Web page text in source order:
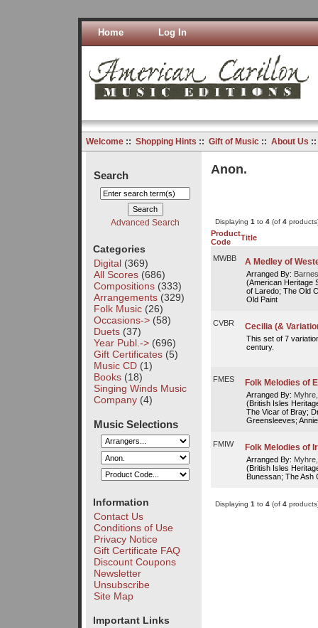
Home Log In
Welcome:: Shopping Hints :: Gift of Music:: About Us
Search
Advanced Search
Categories
Digital(369)
All Scores(686)
Compositions(333)
Arrangements(329)
Folk Music(26)
Occasions->(58)
Duets(37)
Year Publ.->(696)
Gift Certificates(5)
Music CD(1)
Books(18)
Singing Winds Music
Company(4)
Music Selections
Information
Contact Us
Conditions of Use
Privacy Notice
Gift Certificate FAQ
Discount Coupons
Newsletter
Unsubscribe
Site Map
Important Links
Anon.
Displaying 1to 4(of 4
Product
Code
Title
MWBB A Medley of
Arranged By:
(American Heritage
of Laredo; The Old
Old Paint
CVBR Cecilia (&
This set of 7
century.
FMES Folk Melodies of
Arranged By:
(British Isles
The Vicar of Bray;
Greensleeves;
FMIW Folk Melodies of
Arranged By:
(British Isles
Bunessan; The Ash
Displaying 1 to 4(of 4